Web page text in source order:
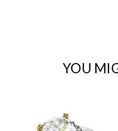
YOU
Marketing